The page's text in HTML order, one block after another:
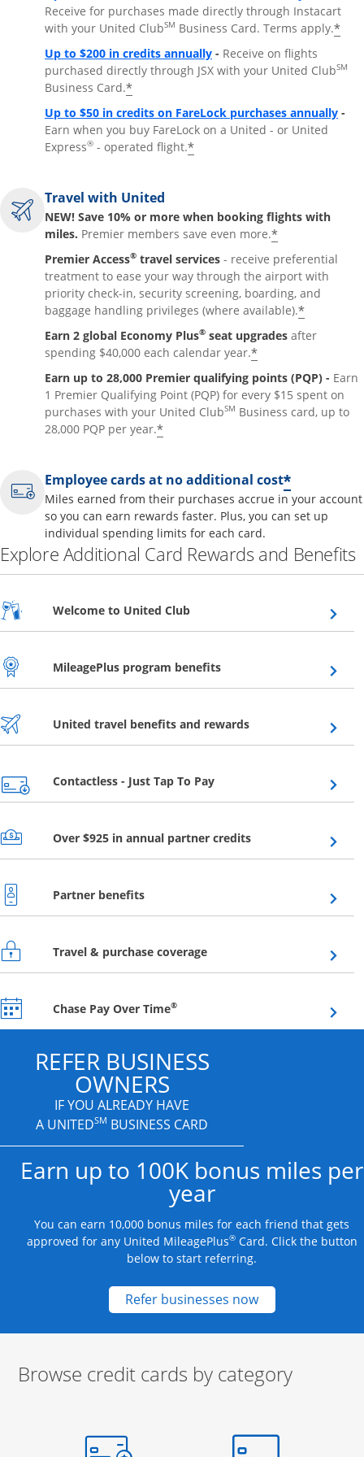
Receive for purchases made directly through Instacart
with your United ClubSM Business Card. Terms apply.*
Up to $200 in credits annuallyOpens overlay
- Receive on flights
purchased directly through JSX with your United ClubSM
Business Card.*
Up to $50 in credits on FareLock purchases annually -
Earn when you buy FareLock on a United - or United
Express® - operated flight.*
Travel with United
NEW! Save 10% or more when booking flights with
miles. Premier members save even more.*
Premier Access® travel services - receive preferential
treatment to ease your way through the airport with
priority check-in, security screening, boarding, and
baggage handling privileges (where available).*
Earn 2 global Economy Plus® seat upgrades after
spending $40,000 each calendar year.*
Earn up to 28,000 Premier qualifying points (PQP) - Earn
1 Premier Qualifying Point (PQP) for every $15 spent on
purchases with your United ClubSM Business card, up to
28,000 PQP per year.*
Employee cards at no additional cost*
Miles earned from their purchases accrue in your account
so you can earn rewards faster. Plus, you can set up
individual spending limits for each card.
Explore Additional Card Rewards and Benefits
Welcome to United ClubOpens overlay
MileagePlus program benefitsOpens overlay
United travel benefits and rewardsOpens overlay
Contactless - Just Tap To PayOpens overlay
Over $925 in annual partner creditsOpens overlay
Partner benefitsOpens overlay
Travel & purchase coverageOpens overlay
Chase Pay Over Time®Opens overlay
REFER BUSINESS
OWNERS
IF YOU ALREADY HAVE
A UNITEDSM BUSINESS CARD
Earn up to 100K bonus miles per
year
You can earn 10,000 bonus miles for each friend that gets
approved for any United MileagePlus®Card. Click the button
below to start referring.
Refer businesses nowOpens new
Browse credit cards by category